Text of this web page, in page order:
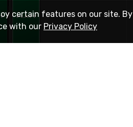
certain features on our site. By
with our Privacy Policy